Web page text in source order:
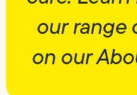
our range
on our